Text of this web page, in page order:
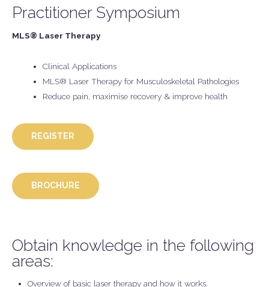
Practitioner Symposium
MLS® Laser Therapy
Clinical Applications
MLS® Laser Therapy for Musculoskeletal Pathologies
Reduce pain, maximise recovery & improve health
REGISTER
BROCHURE
Obtain knowledge in the following
areas:
Overview of basic laser therapy and how it works.